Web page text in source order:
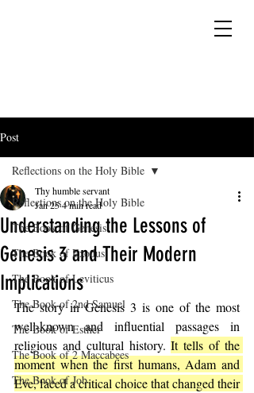
Post
Reflections on the Holy Bible
The Book of Genesis
The Book of Exodus
The Book of Leviticus
The Book of 2nd Samuel
The Book of Esther
The Book of 2 Maccabees
The Book of Job
Reflections on the Holy Bible
Understanding the Lessons of
Genesis 3 and Their Modern
Implications
Thy humble servant
Jan 254 min read
The story in Genesis 3 is one of the most
well-known and influential passages in
religious and cultural history. It tells of the
moment when the first humans, Adam and
Eve, faced a critical choice that changed their